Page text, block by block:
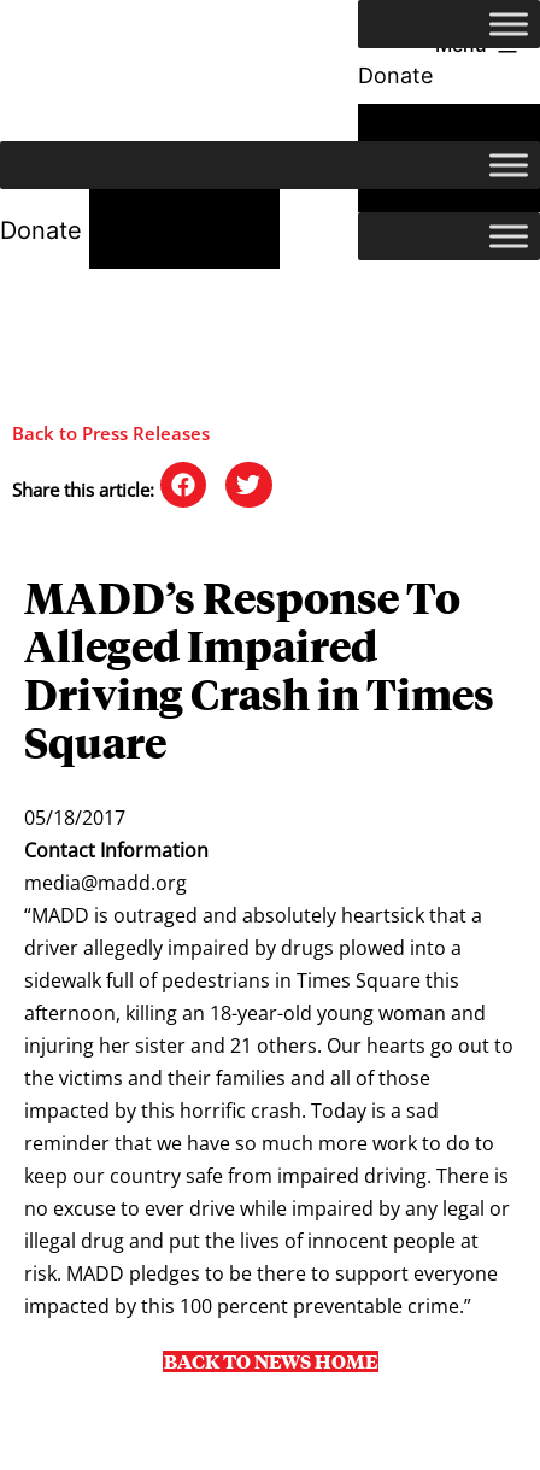
Menu
Donate
24/7 Help
Donate
Back to Press Releases
Share this article:
MADD’s Response To
Alleged Impaired
Driving Crash in Times
Square
05/18/2017
Contact Information
media@madd.org
“MADD is outraged and absolutely heartsick that a
driver allegedly impaired by drugs plowed into a
sidewalk full of pedestrians in Times Square this
afternoon, killing an 18-year-old young woman and
injuring her sister and 21 others. Our hearts go out to
the victims and their families and all of those
impacted by this horrific crash. Today is a sad
reminder that we have so much more work to do to
keep our country safe from impaired driving. There is
no excuse to ever drive while impaired by any legal or
illegal drug and put the lives of innocent people at
risk. MADD pledges to be there to support everyone
impacted by this 100 percent preventable crime.”
BACK TO NEWS HOME